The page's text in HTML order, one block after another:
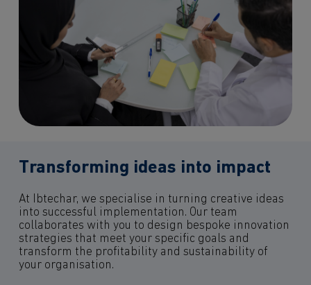
Transforming ideas into impact
At Ibtechar, we specialise in turning creative ideas
into successful implementation. Our team
collaborates with you to design bespoke innovation
strategies that meet your specific goals and
transform the profitability and sustainability of
your organisation.